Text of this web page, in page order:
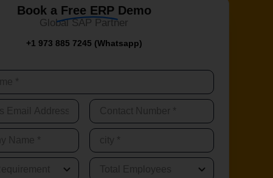
Book a Free ERP Demo
Global SAP Partner
+1 973 885 7245 (Whatsapp)